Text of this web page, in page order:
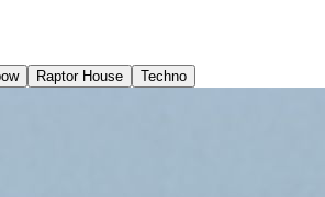
Raptor House Techno